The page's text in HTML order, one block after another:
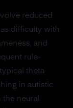
reduced
difficulty with
and
rule-
theta
in autistic
neural